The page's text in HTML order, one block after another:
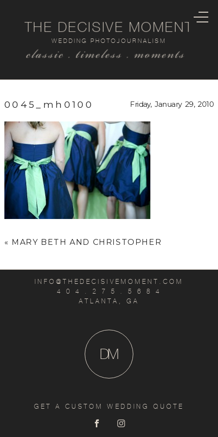
classic . timeless . moments
WEDDING PHOTOJOURNALISM
THE DECISIVE MOMENT
0045_mh0100 Friday, January 29, 2010
« MARY BETH AND CHRISTOPHER
INFO@THEDECISIVEMOMENT.COM
4 0 4 . 2 7 5 . 5 6 8 4
ATLANTA, GA
M
D
GET A CUSTOM WEDDING QUOTE